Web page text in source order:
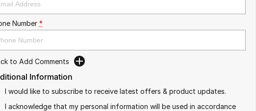
Number *
to Add Comments
Information
I would like to subscribe to receive latest offers & product updates.
I acknowledge that my personal information will be used in accordance